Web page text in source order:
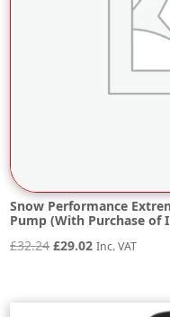
Snow Performance
Pump (With Purchase of
£32.24 Original
£29.02Current
Inc. VAT